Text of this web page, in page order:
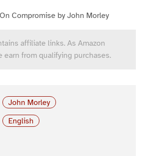
On Compromise by John Morley
affiliate links. As Amazon
earn from qualifying purchases.
John Morley
English